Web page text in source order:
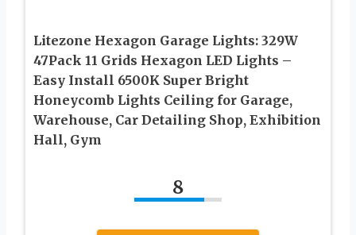
Litezone Hexagon Garage Lights: 329W
47Pack 11 Grids Hexagon LED Lights –
Easy Install 6500K Super Bright
Honeycomb Lights Ceiling for Garage,
Warehouse, Car Detailing Shop, Exhibition
Hall, Gym
8